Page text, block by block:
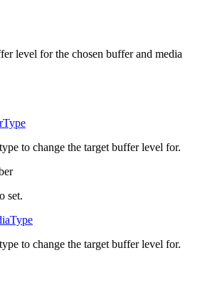
level for the chosen buffer and media
to change the target buffer level for.
set.
to change the target buffer level for.